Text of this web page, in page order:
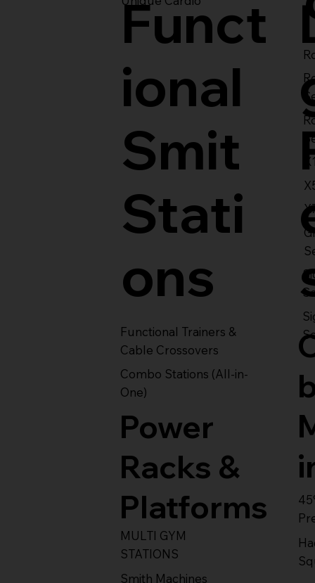
Funct
ional
Smit
Stati
ons
Functional Trainers &
Cable Crossovers
Combo Stations (All-in-
One)
Smith Machines
MULTI GYM
STATIONS
Power
Racks &
Platforms